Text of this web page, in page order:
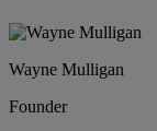
Wayne Mulligan
Founder